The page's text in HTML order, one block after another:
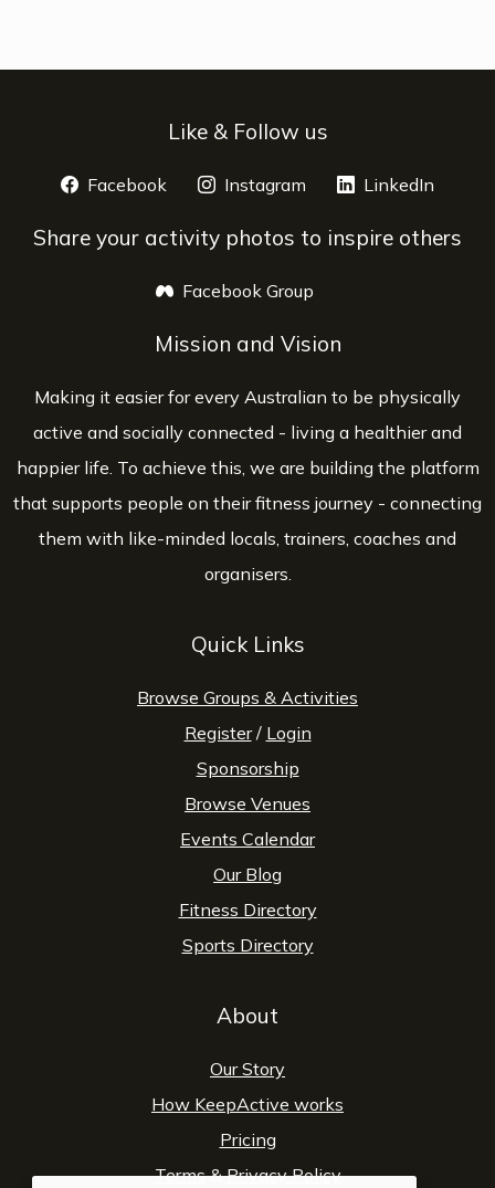
Like & Follow us
Facebook opens a new window
Instagram opens a new window
LinkedIn
Share your activity photos to inspire others
Facebook Group
Mission and Vision
Making it easier for every Australian to be physically
active and socially connected - living a healthier and
happier life. To achieve this, we are building the platform
that supports people on their fitness journey - connecting
them with like-minded locals, trainers, coaches and
organisers.
Quick Links
Browse Groups & Activities
Register/ Login
Sponsorship
Browse Venues
Events Calendar
Our Blog
Fitness Directory
Sports Directory
About
Our Story
How KeepActive works
Pricing
Terms&Privacy Policy